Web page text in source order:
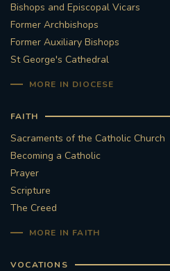
Bishops and Episcopal Vicars
Former Archbishops
Former Auxiliary Bishops
St George's Cathedral
MORE IN DIOCESE
FAITH
Sacraments of the Catholic Church
Becoming a Catholic
Prayer
Scripture
The Creed
MORE IN FAITH
VOCATIONS